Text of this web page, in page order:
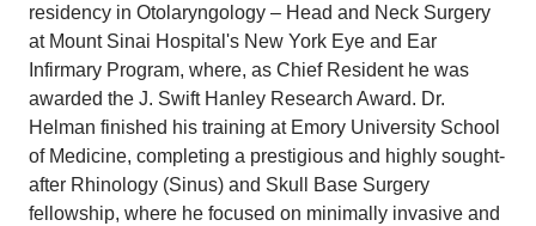
residency in Otolaryngology – Head and Neck Surgery
at Mount Sinai Hospital's New York Eye and Ear
Infirmary Program, where, as Chief Resident he was
awarded the J. Swift Hanley Research Award. Dr.
Helman finished his training at Emory University School
of Medicine, completing a prestigious and highly sought-
after Rhinology (Sinus) and Skull Base Surgery
fellowship, where he focused on minimally invasive and